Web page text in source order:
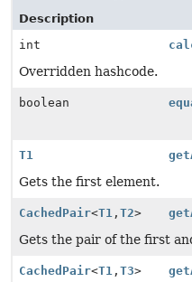
Description
int
Overridden hashcode.
boolean
T1
Gets the first element.
CachedPair<T1 , T2>
Gets the pair of the first
CachedPair<T1 , T3>